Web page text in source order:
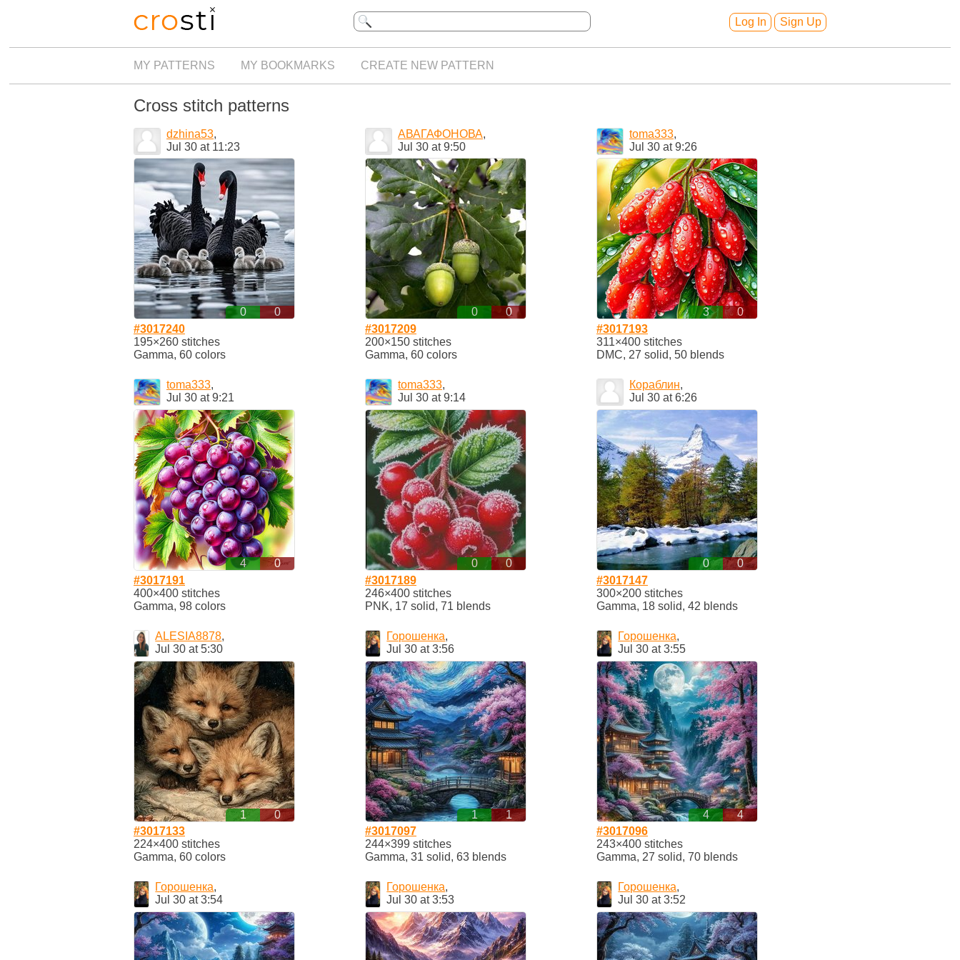
Log In Sign Up
MY PATTERNS MY BOOKMARKS CREATE NEW PATTERN
Cross stitch patterns
dzhina53,
Jul 30 at 11:23
0
0
#3017240
195×260 stitches
Gamma, 60 colors
АВАГАФОНОВА,
Jul 30 at 9:50
0
0
#3017209
200×150 stitches
Gamma, 60 colors
toma333,
Jul 30 at 9:26
3
0
#3017193
311×400 stitches
DMC, 27 solid, 50 blends
toma333,
Jul 30 at 9:21
4
0
#3017191
400×400 stitches
Gamma, 98 colors
toma333,
Jul 30 at 9:14
0
0
#3017189
246×400 stitches
PNK, 17 solid, 71 blends
Кораблин,
Jul 30 at 6:26
0
0
#3017147
300×200 stitches
Gamma, 18 solid, 42 blends
ALESIA8878,
Jul 30 at 5:30
1
0
#3017133
224×400 stitches
Gamma, 60 colors
Горошенка,
Jul 30 at 3:56
1
1
#3017097
244×399 stitches
Gamma, 31 solid, 63 blends
Горошенка,
Jul 30 at 3:55
4
4
#3017096
243×400 stitches
Gamma, 27 solid, 70 blends
Горошенка,
Jul 30 at 3:54
Горошенка,
Jul 30 at 3:53
Горошенка,
Jul 30 at 3:52